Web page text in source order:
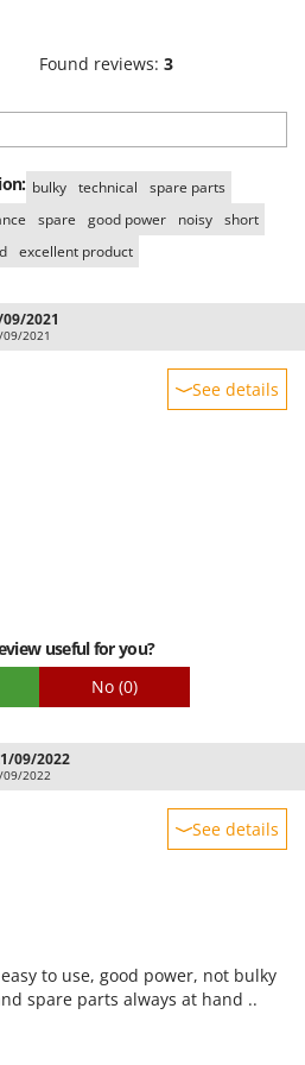
Found reviews: 3
bulky technical
spare parts
spare good power noisy short
excellent product
2021
09/2021
See details
useful for you?
No (0)
09/2022
09/2022
See details
to use, good power, not bulky
spare parts always at hand ..